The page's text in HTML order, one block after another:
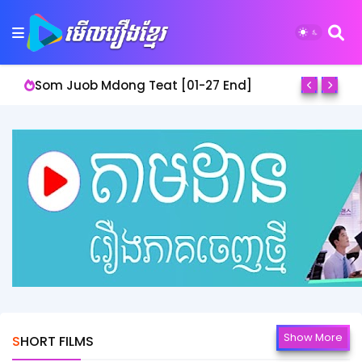
Som Juob Mdong Teat [01-27 End]
SHORT FILMS Show More